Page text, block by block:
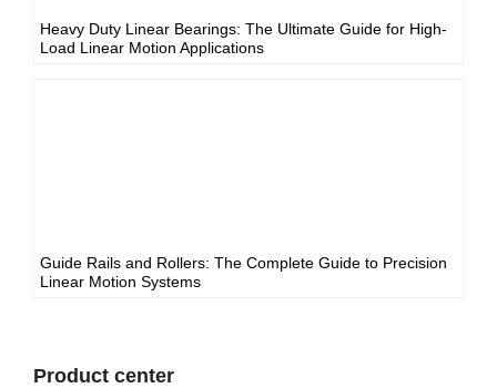
Heavy Duty Linear Bearings: The Ultimate Guide for High-
Load Linear Motion Applications
Guide Rails and Rollers: The Complete Guide to Precision
Linear Motion Systems
Product center